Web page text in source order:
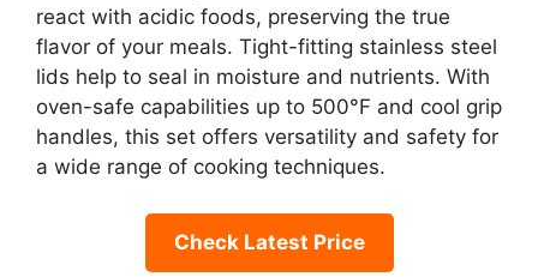
react with acidic foods, preserving the true
flavor of your meals. Tight-fitting stainless steel
lids help to seal in moisture and nutrients. With
oven-safe capabilities up to 500°F and cool grip
handles, this set offers versatility and safety for
a wide range of cooking techniques.
Check Latest Price